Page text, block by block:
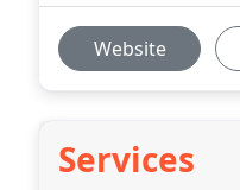
Website
Services